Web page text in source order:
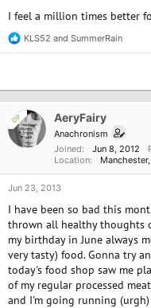
t
e
r
I feel a million times better
R
e
t
n
s
KLS52 and SummerRain
OP AeryFairy
Anachronism
Joined
Jun 8, 2012
Location
Jun 23, 2013
I have been so bad this
thrown all healthy thoughts
my birthday in June always
very tasty) food. Gonna try
today's food shop saw me
of my regular processed
and I'm going running